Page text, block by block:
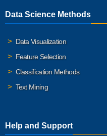
Data Science Methods
Data Visualization
Feature Selection
Classification Methods
Text Mining
Help and Support